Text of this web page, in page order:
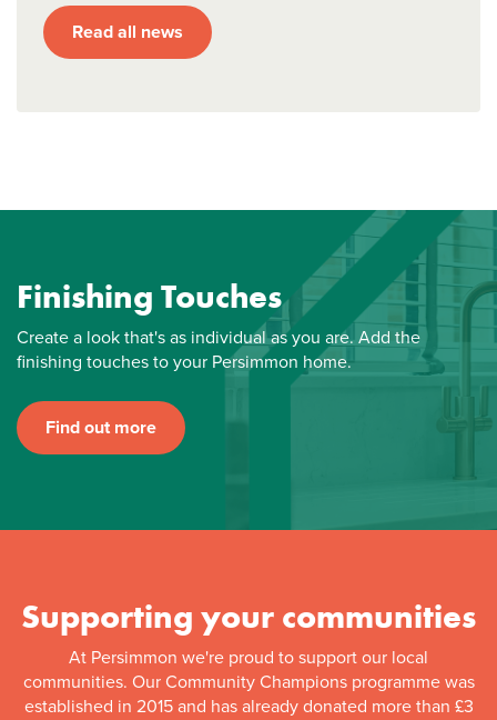
Read all news
Finishing Touches
Create a look that's as individual as you are. Add the
finishing touches to your Persimmon home.
Find out more
Supporting your communities
At Persimmon we're proud to support our local
communities. Our Community Champions programme was
established in 2015 and has already donated more than £3